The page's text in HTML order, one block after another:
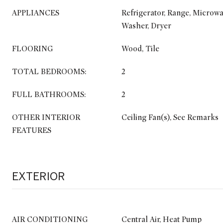
APPLIANCES
Refrigerator, Range,
Washer, Dryer
FLOORING Wood, Tile
TOTAL BEDROOMS: 2
FULL BATHROOMS: 2
OTHER INTERIOR
FEATURES
Ceiling Fan(s), See Remarks
EXTERIOR
AIR CONDITIONING Central Air, Heat Pump